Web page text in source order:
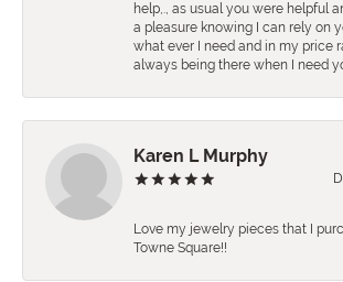
help,., as usual you were helpful
a pleasure knowing I can rely on
what ever I need and in my price
always being there when I need
Karen L Murphy
Love my jewelry pieces that I
Towne Square!!